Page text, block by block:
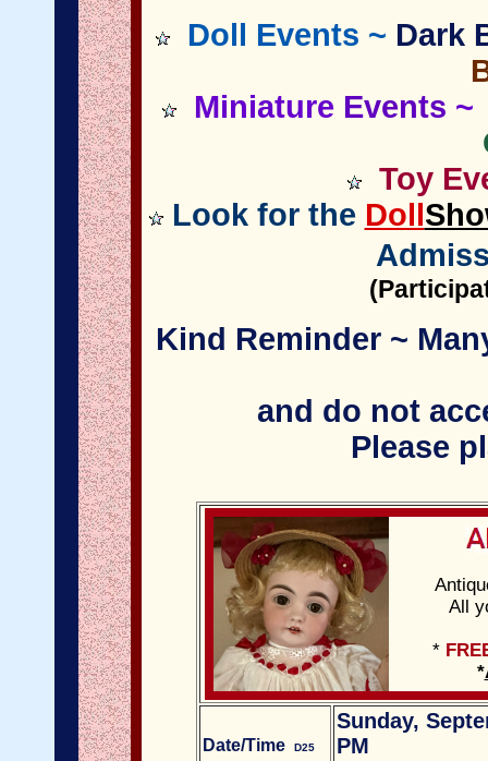
Doll Events ~ Dark
Miniature Events ~
Toy
Look for the Doll
Kind Reminder ~
and do not
Please
All
*
*
Date/Time D25
Sunday,
PM